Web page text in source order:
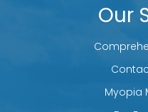
Our
Myopia